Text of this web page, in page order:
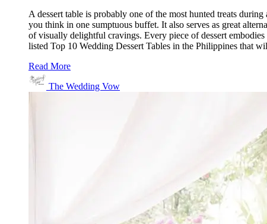
A dessert table is probably one of the most hunted treats
you think in one sumptuous buffet. It also serves as great
of visually delightful cravings. Every piece of dessert
listed Top 10 Wedding Dessert Tables in the Philippines that
Read More
The Wedding Vow